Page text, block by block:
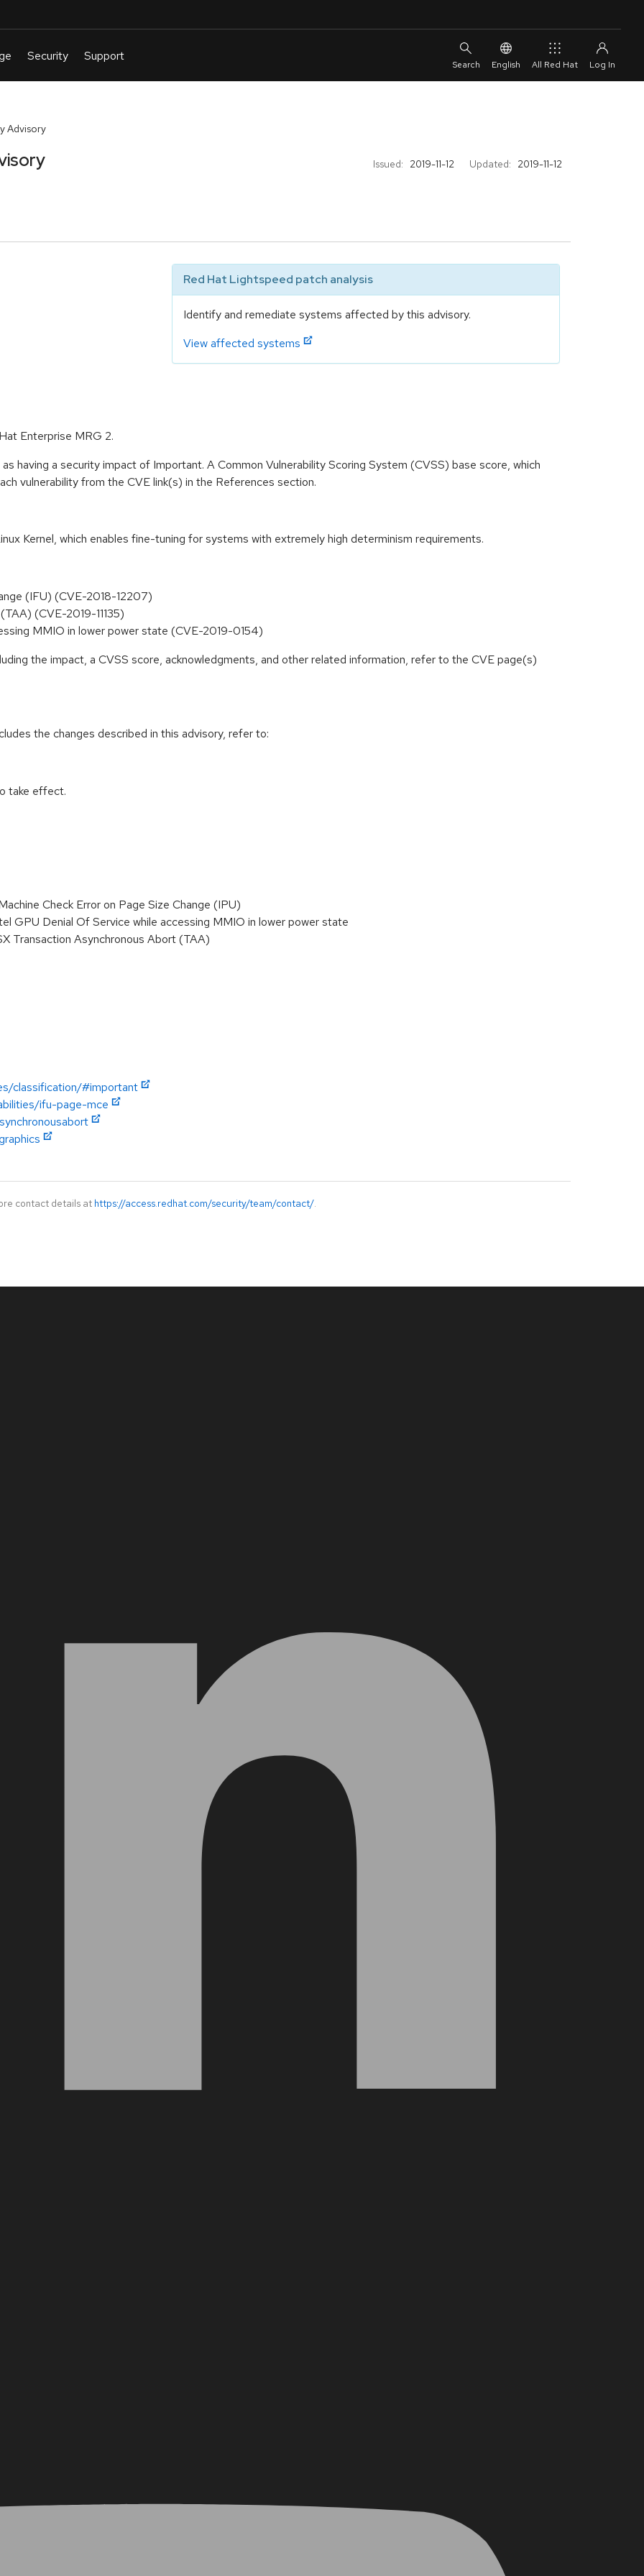
English All Red Hat
Advisory
Issued: 2019-11-12 Updated: 2019-11-12
Red Hat Lightspeed patch analysis
Identify and remediate systems affected by this advisory.
View affected systems
Enterprise MRG 2.
having a security impact of Important. A Common Vulnerability Scoring System (CVSS) base score, which
vulnerability from the CVE link(s) in the References section.
Kernel, which enables fine-tuning for systems with extremely high determinism requirements.
(IFU) (CVE-2018-12207)
(CVE-2019-11135)
MMIO in lower power state (CVE-2019-0154)
the impact, a CVSS score, acknowledgments, and other related information, refer to the CVE page(s)
the changes described in this advisory, refer to:
take effect.
Check Error on Page Size Change (IPU)
GPU Denial Of Service while accessing MMIO in lower power state
Transaction Asynchronous Abort (TAA)
classification/#important
ifu-page-mce
contact details at https://access.redhat.com/security/team/contact/.